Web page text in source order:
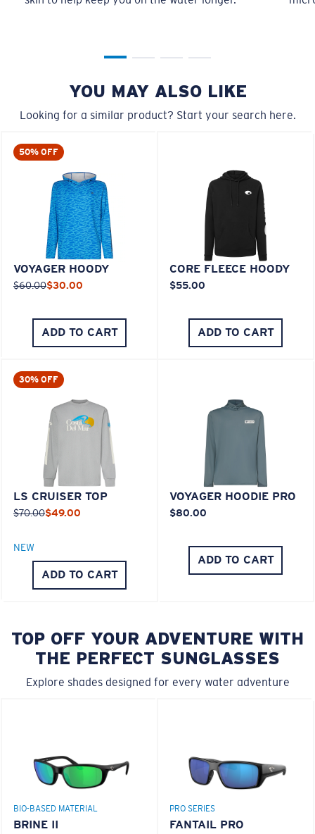
YOU MAY ALSO LIKE
Looking for a similar product? Start your search here.
50% OFF
VOYAGER HOODY
$60.00$30.00
ADD TO CART
CORE FLEECE HOODY
$55.00
ADD TO CART
30% OFF
LS CRUISER TOP
$70.00$49.00
NEW
ADD TO CART
VOYAGER HOODIE PRO
$80.00
ADD TO CART
TOP OFF YOUR ADVENTURE WITH
THE PERFECT SUNGLASSES
Explore shades designed for every water adventure
BIO-BASED MATERIAL
BRINE II
PRO SERIES
FANTAIL PRO